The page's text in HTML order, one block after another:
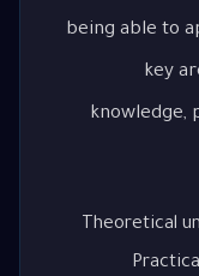
being able to
key
knowledge,
Theoretical